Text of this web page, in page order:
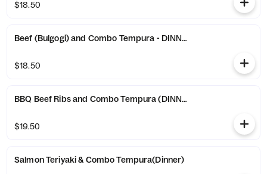
$18.50
Beef (Bulgogi) and Combo Tempura - DINNER
$18.50
BBQ Beef Ribs and Combo Tempura (DINNER)
$19.50
Salmon Teriyaki & Combo Tempura(Dinner)